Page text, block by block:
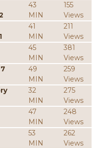
43
MIN
155
Views
41
MIN
211
Views
45
MIN
381
Views
49
MIN
259
Views
32
MIN
275
Views
47
MIN
248
Views
53
MIN
262
Views